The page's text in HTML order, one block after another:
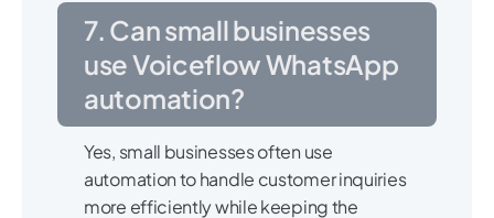
7. Can small businesses
use Voiceflow WhatsApp
automation?
Yes, small businesses often use
automation to handle customer inquiries
more efficiently while keeping the